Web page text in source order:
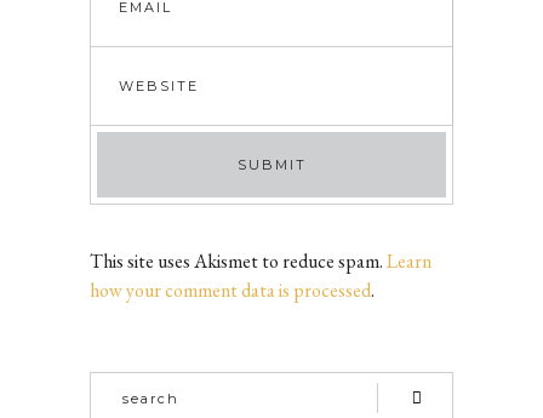
This site uses Akismet to reduce spam.Learn
how your comment data is processed.